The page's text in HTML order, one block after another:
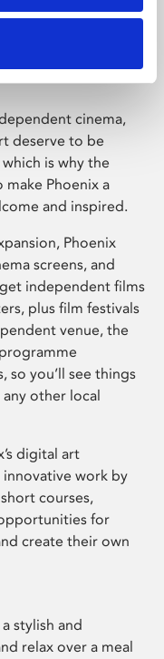
cinema,
deserve to be
is why the
Phoenix a
and inspired.
Phoenix
screens, and
independent films
plus film festivals
venue, the
so you’ll see things
other local
digital art
work by
courses,
for
create their own
stylish and
relax over a meal